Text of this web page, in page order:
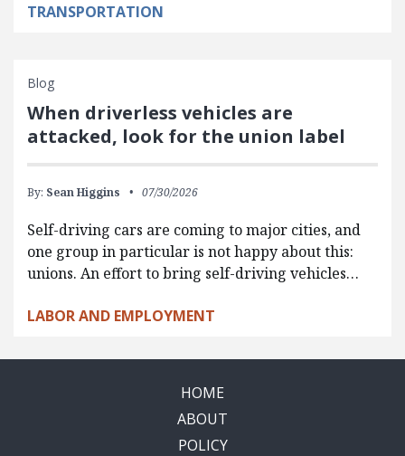
TRANSPORTATION
Blog
When driverless vehicles are
attacked, look for the union label
By: Sean Higgins 07/30/2026
Self-driving cars are coming to major cities, and
one group in particular is not happy about this:
unions. An effort to bring self-driving vehicles…
LABOR AND EMPLOYMENT
HOME
ABOUT
POLICY